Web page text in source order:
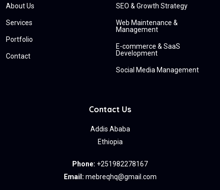
About Us
Services
Portfolio
Contact
SEO & Growth Strategy
Web Maintenance &
Management
E-commerce & SaaS
Development
Social Media Management
Contact Us
Addis Ababa
Ethiopia
Phone: +251982278167
Email: mebreqhq@gmail.com